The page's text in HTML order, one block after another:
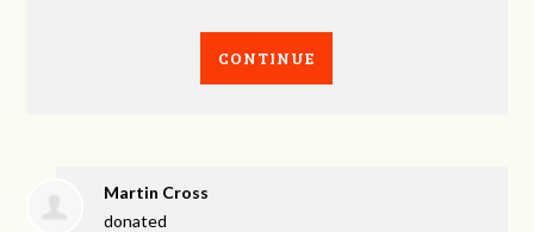
CONTINUE
Martin Cross
donated